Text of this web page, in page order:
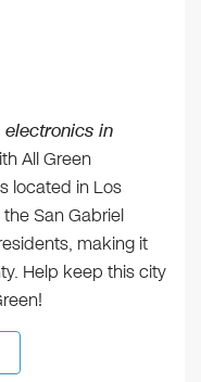
in
All Green
located in Los
San Gabriel
making it
Help keep this city